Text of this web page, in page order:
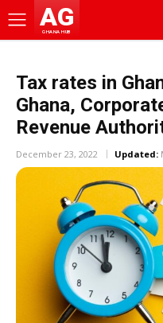
AG
GHANA HUB
Tax rates in
Ghana,
Revenue
December 23, 2022 Updated: